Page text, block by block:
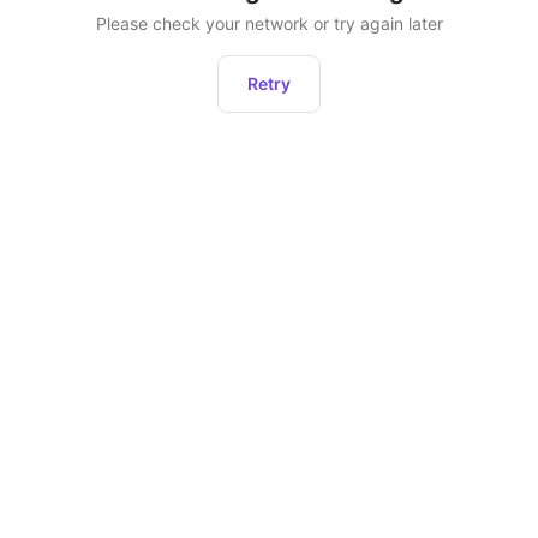
Please check your network or try again later
Retry